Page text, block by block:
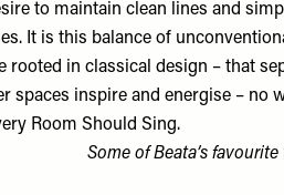
to maintain clean lines and
It is this balance of
rooted in classical design – that
spaces inspire and energise – no
Room Should Sing.
Some of Beata’s